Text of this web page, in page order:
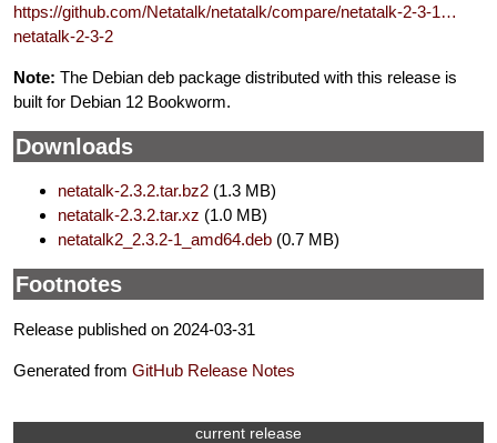
current release
https://github.com/Netatalk/netatalk/compare/netatalk-2-3-1…
netatalk-2-3-2
Note: The Debian deb package distributed with this release is
built for Debian 12 Bookworm.
Downloads
netatalk-2.3.2.tar.bz2 (1.3 MB)
netatalk-2.3.2.tar.xz (1.0 MB)
netatalk2_2.3.2-1_amd64.deb (0.7 MB)
Footnotes
Release published on 2024-03-31
Generated from GitHub Release Notes